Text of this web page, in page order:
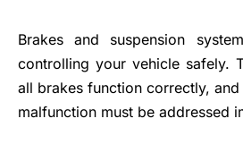
Brakes and suspension
controlling your vehicle safely.
all brakes function correctly,
malfunction must be addressed